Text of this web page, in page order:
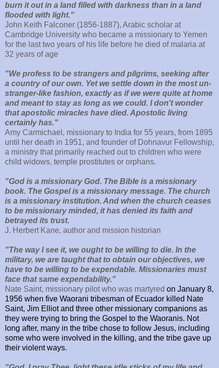
burn it out in a land filled with darkness than in a land
flooded with light."
John Keith Falconer (1856-1887), Arabic scholar at
Cambridge University who became a missionary to Yemen
for the last two years of his life before he died of malaria at
32 years of age
"We profess to be strangers and pilgrims, seeking after
a country of our own. Yet we settle down in the most un-
stranger-like fashion, exactly as if we were quite at home
and meant to stay as long as we could. I don't wonder
that apostolic miracles have died. Apostolic living
certainly has."
Amy Carmichael, missionary to India for 55 years, from 1895
until her death in 1951, and founder of Dohnavur Fellowship,
a ministry that primarily reached out to children who were
child widows, temple prostitutes or orphans.
"God is a missionary God. The Bible is a missionary
book. The Gospel is a missionary message. The church
is a missionary institution. And when the church ceases
to be missionary minded, it has denied its faith and
betrayed its trust.
J. Herbert Kane, author and mission historian
"The way I see it, we ought to be willing to die. In the
military, we are taught that to obtain our objectives, we
have to be willing to be expendable. Missionaries must
face that same expendability."
Nate Saint, missionary pilot who was martyred on January 8,
1956 when five Waorani tribesman of Ecuador killed Nate
Saint, Jim Elliot and three other missionary companions as
they were trying to bring the Gospel to the Waoranis. Not
long after, many in the tribe chose to follow Jesus, including
some who were involved in the killing, and the tribe gave up
their violent ways.